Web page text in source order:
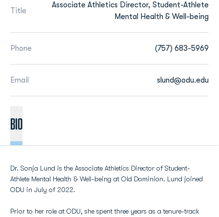
Title
Associate Athletics Director, Student-Athlete
Mental Health & Well-being
Phone (757) 683-5969
Email slund@odu.edu
BIO
Dr. Sonja Lund is the Associate Athletics Director of Student-
Athlete Mental Health & Well-being at Old Dominion. Lund joined
ODU in July of 2022.
Prior to her role at ODU, she spent three years as a tenure-track